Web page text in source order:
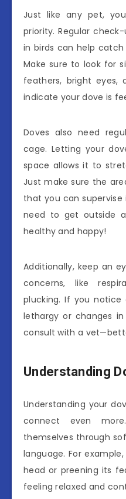
Just like any pet,
priority. Regular
in birds can help
Make sure to look for
feathers, bright eyes,
indicate your dove is
Doves also need
cage. Letting your
space allows it to
Just make sure the
that you can supervise
need to get outside
healthy and happy!
Additionally, keep an
concerns, like
plucking. If you notice
lethargy or changes
consult with a
Understanding
Understanding your
connect even
themselves through
language. For
head or preening its
feeling relaxed and